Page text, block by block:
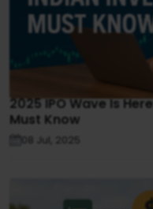
2025 IPO Wave Is
Must Know
08 Jul, 2025